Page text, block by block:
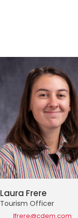
Laura Frere
Tourism Officer
lfrere@cdem.com